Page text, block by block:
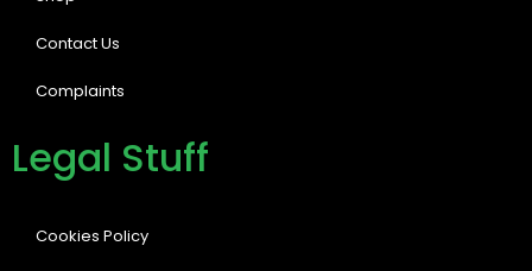
Contact Us
Complaints
Legal Stuff
Cookies Policy